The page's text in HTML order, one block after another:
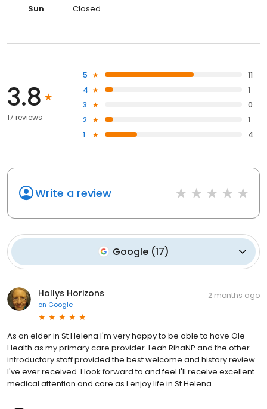
Sun Closed
3.8
17 reviews
5
11
4
1
3
0
2
1
1
4
Write a review
Google(17)
Hollys Horizons
on Google
2 months ago
As an elder in St Helena I'm very happy to be able to have Ole
Health as my primary care provider. Leah RihaNP and the other
introductory staff provided the best welcome and history review
I've ever received. I look forward to and feel I'll receive excellent
medical attention and care as I enjoy life in St Helena.